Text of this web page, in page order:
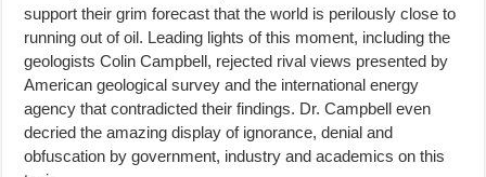
support their grim forecast that the world is perilously close to
running out of oil. Leading lights of this moment, including the
geologists Colin Campbell, rejected rival views presented by
American geological survey and the international energy
agency that contradicted their findings. Dr. Campbell even
decried the amazing display of ignorance, denial and
obfuscation by government, industry and academics on this